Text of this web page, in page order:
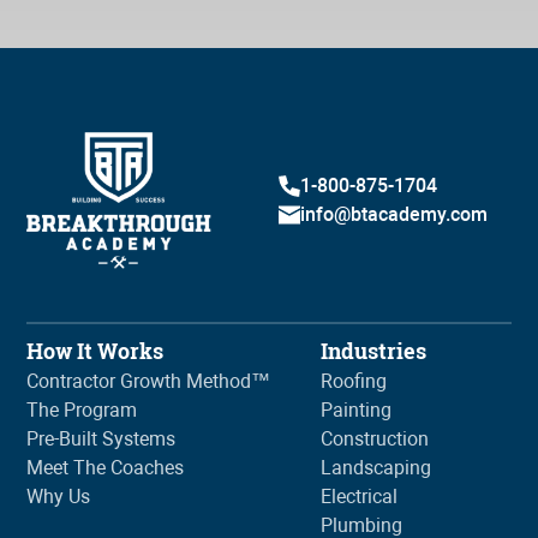
1-800-875-1704
info@btacademy.com
How It Works
Contractor Growth Method™
The Program
Pre-Built Systems
Meet The Coaches
Why Us
Industries
Roofing
Painting
Construction
Landscaping
Electrical
Plumbing